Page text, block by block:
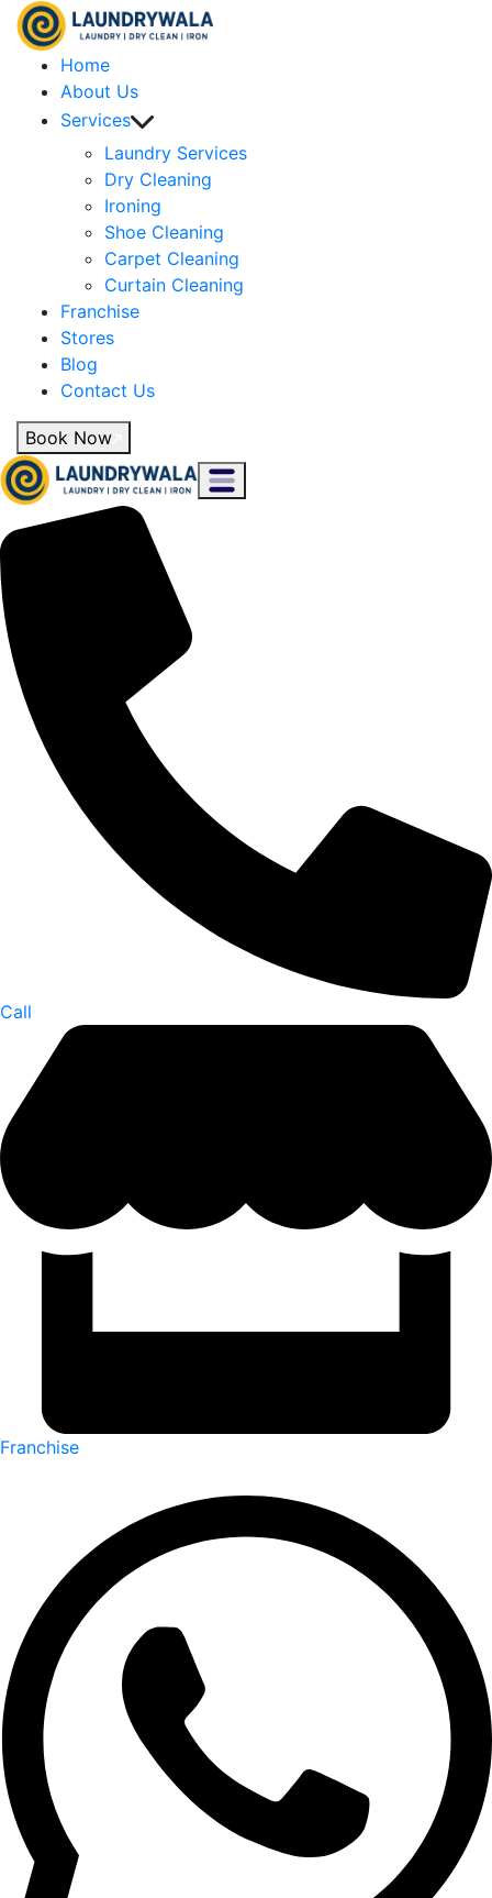
Home
About Us
Services
Laundry Services
Dry Cleaning
Ironing
Shoe Cleaning
Carpet Cleaning
Curtain Cleaning
Franchise
Stores
Blog
Contact Us
Book Now
Call
Franchise